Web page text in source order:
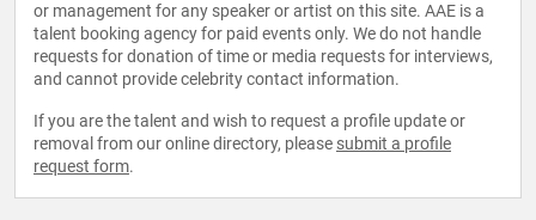
or management for any speaker or artist on this site. AAE is a
talent booking agency for paid events only. We do not handle
requests for donation of time or media requests for interviews,
and cannot provide celebrity contact information.
If you are the talent and wish to request a profile update or
removal from our online directory, please submit a profile
request form.